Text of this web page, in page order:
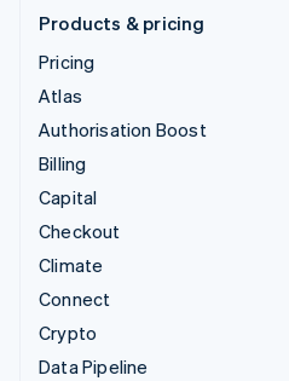
Products & pricing
Pricing
Atlas
Authorisation Boost
Billing
Capital
Checkout
Climate
Connect
Crypto
Data Pipeline